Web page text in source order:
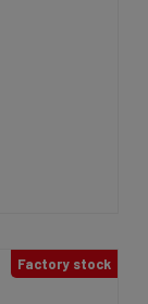
Factory stock